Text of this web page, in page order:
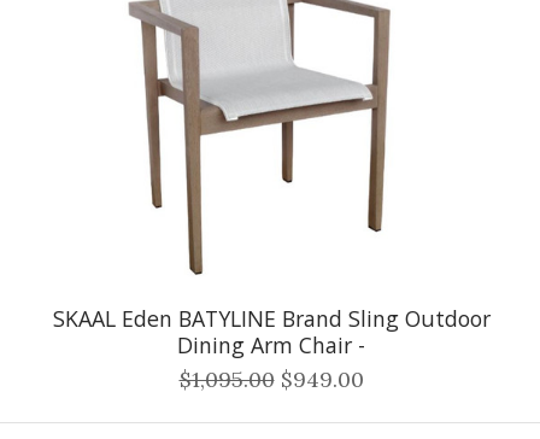
SKAAL Eden BATYLINE Brand Sling Outdoor
Dining Arm Chair -
$1,095.00 $949.00